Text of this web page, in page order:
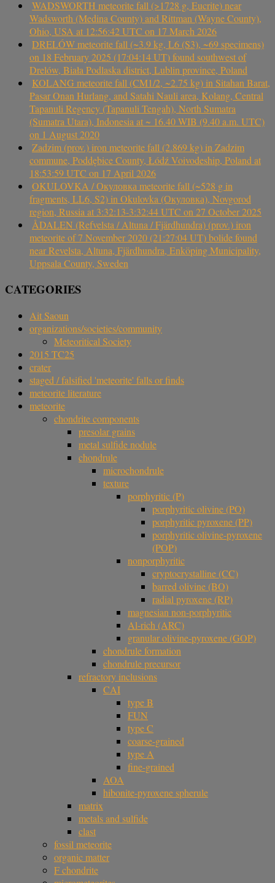
WADSWORTH meteorite fall (>1728 g, Eucrite) near
Wadsworth (Medina County) and Rittman (Wayne County),
Ohio, USA at 12:56:42 UTC on 17 March 2026
DRELÓW meteorite fall (~3.9 kg, L6 (S3), ~69 specimens)
on 18 February 2025 (17:04:14 UT) found southwest of
Drelów, Biała Podlaska district, Lublin province, Poland
KOLANG meteorite fall (CM1/2, ~2.75 kg) in Sitahan Barat,
Pasar Onan Hurlang, and Satahi Nauli area, Kolang, Central
Tapanuli Regency (Tapanuli Tengah), North Sumatra
(Sumatra Utara), Indonesia at ~ 16.40 WIB (9.40 a.m. UTC)
on 1 August 2020
Zadzim (prov.) iron meteorite fall (2.869 kg) in Zadzim
commune, Poddębice County, Łódź Voivodeship, Poland at
18:53:59 UTC on 17 April 2026
OKULOVKA / Окуловка meteorite fall (~528 g in
fragments, LL6, S2) in Okulovka (Окуловка), Novgorod
region, Russia at 3:32:13-3:32:44 UTC on 27 October 2025
ÅDALEN (Refvelsta / Altuna / Fjärdhundra) (prov.) iron
meteorite of 7 November 2020 (21:27:04 UT) bolide found
near Revelsta, Altuna, Fjärdhundra, Enköping Municipality,
Uppsala County, Sweden
CATEGORIES
Ait Saoun
organizations/societies/community
Meteoritical Society
2015 TC25
crater
staged / falsified 'meteorite' falls or finds
meteorite literature
meteorite
chondrite components
presolar grains
metal sulfide nodule
chondrule
microchondrule
texture
porphyritic (P)
porphyritic olivine (PO)
porphyritic pyroxene (PP)
porphyritic olivine-pyroxene
(POP)
nonporphyritic
cryptocrystalline (CC)
barred olivine (BO)
radial pyroxene (RP)
magnesian non-porphyritic
Al-rich (ARC)
granular olivine-pyroxene (GOP)
chondrule formation
chondrule precursor
refractory inclusions
CAI
type B
FUN
type C
coarse-grained
type A
fine-grained
AOA
hibonite-pyroxene spherule
matrix
metals and sulfide
clast
fossil meteorite
organic matter
F chondrite